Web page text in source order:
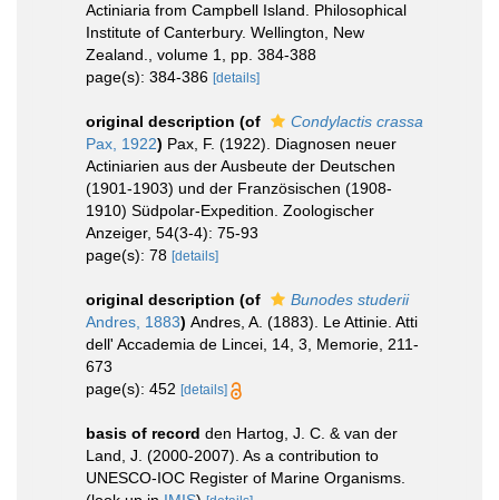
Actiniaria from Campbell Island. Philosophical
Institute of Canterbury. Wellington, New
Zealand., volume 1, pp. 384-388
page(s): 384-386 [details]
original description (of
Condylactis crassa
Pax, 1922) Pax, F. (1922). Diagnosen neuer
Actiniarien aus der Ausbeute der Deutschen
(1901-1903) und der Französischen (1908-
1910) Südpolar-Expedition. Zoologischer
Anzeiger, 54(3-4): 75-93
page(s): 78 [details]
original description (of
Bunodes studerii
Andres, 1883) Andres, A. (1883). Le Attinie. Atti
dell' Accademia de Lincei, 14, 3, Memorie, 211-
673
page(s): 452 [details]
basis of record den Hartog, J. C. & van der
Land, J. (2000-2007). As a contribution to
UNESCO-IOC Register of Marine Organisms.